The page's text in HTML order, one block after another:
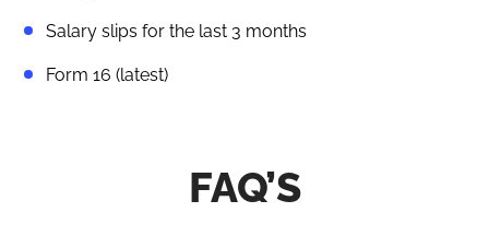
Salary slips for the last 3 months
Form 16 (latest)
FAQ’S